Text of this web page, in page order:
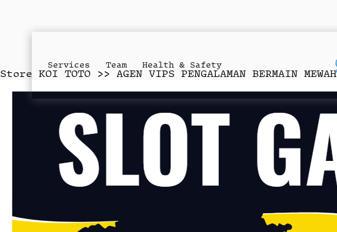
Services Team Health & Safety
Store KOI TOTO >> AGEN VIPS PENGALAMAN BERMAIN MEWAH